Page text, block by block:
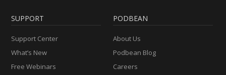
SUPPORT
Support Center
What’s New
Free Webinars
PODBEAN
About Us
Podbean Blog
Careers